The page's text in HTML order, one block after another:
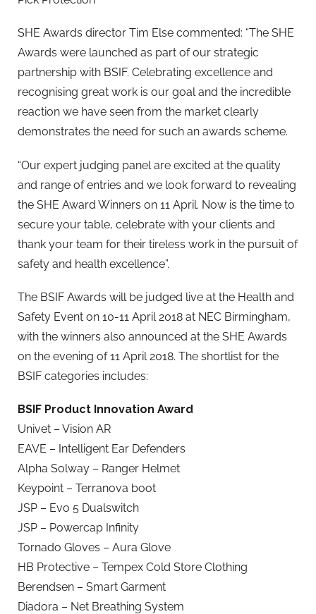
SHE Awards director Tim Else commented: “The SHE
Awards were launched as part of our strategic
partnership with BSIF. Celebrating excellence and
recognising great work is our goal and the incredible
reaction we have seen from the market clearly
demonstrates the need for such an awards scheme.
“Our expert judging panel are excited at the quality
and range of entries and we look forward to revealing
the SHE Award Winners on 11 April. Now is the time to
secure your table, celebrate with your clients and
thank your team for their tireless work in the pursuit of
safety and health excellence”.
The BSIF Awards will be judged live at the Health and
Safety Event on 10-11 April 2018 at NEC Birmingham,
with the winners also announced at the SHE Awards
on the evening of 11 April 2018. The shortlist for the
BSIF categories includes:
BSIF Product Innovation Award
Univet – Vision AR
EAVE – Intelligent Ear Defenders
Alpha Solway – Ranger Helmet
Keypoint – Terranova boot
JSP – Evo 5 Dualswitch
JSP – Powercap Infinity
Tornado Gloves – Aura Glove
HB Protective – Tempex Cold Store Clothing
Berendsen – Smart Garment
Diadora – Net Breathing System